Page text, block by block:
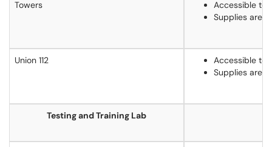
Towers
Accessible to
Supplies are
Union 112
Accessible to
Supplies are
Testing and Training Lab